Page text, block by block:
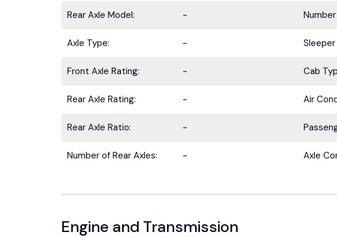
Rear Axle Model: -
Axle Type: -
Front Axle Rating: - Cab
Rear Axle Rating: - Air
Rear Axle Ratio: -
Number of Rear Axles: - Axle
Engine and Transmission
Stay ahead with the latest